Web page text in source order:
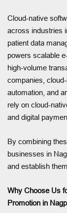
Cloud-native
across industries
patient data
powers scalable
high-volume
companies,
automation, and
rely on cloud-
and digital
By combining
businesses in
and establish
Why Choose Us
Promotion in